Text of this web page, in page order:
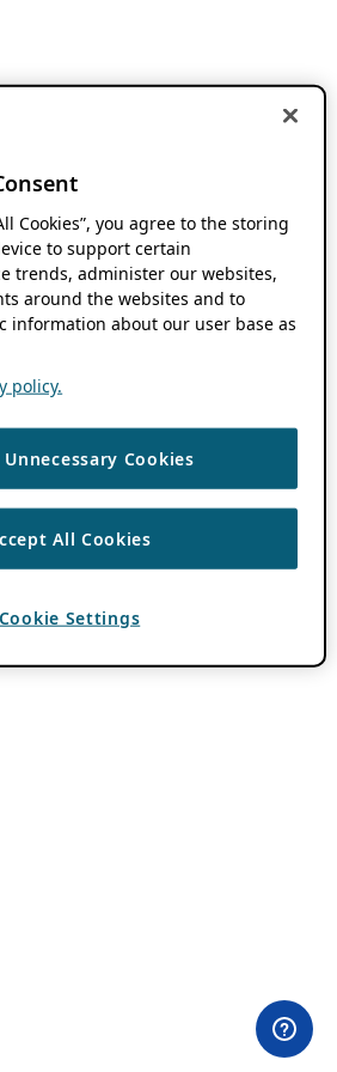
Cookies”, you agree to the storing
to support certain
trends, administer our websites,
around the websites and to
information about our user base as
policy.
Unnecessary Cookies
All Cookies
Cookie Settings